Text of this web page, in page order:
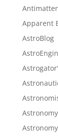
Antimatter
Apparent
AstroBlog